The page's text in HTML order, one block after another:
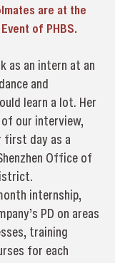
are at the
of PHBS.
as an intern at an
and
learn a lot. Her
our interview,
first day as a
Office of
internship,
PD on areas
training
for each